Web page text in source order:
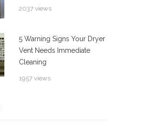
2037 views
5 Warning Signs Your Dryer
Vent Needs Immediate
Cleaning
1957 views